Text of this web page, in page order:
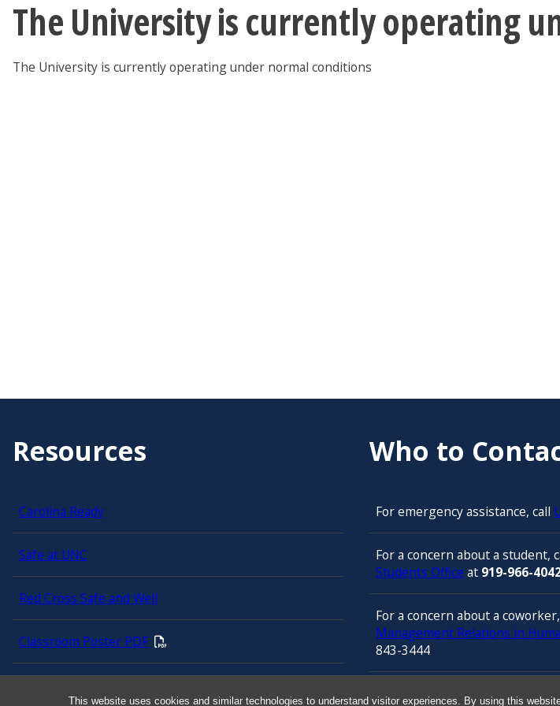
This website uses cookies and similar technologies to understand visitor experiences. By using this
The University is currently operating
The University is currently operating under normal conditions
Resources
Carolina Ready
Safe at UNC
Red Cross Safe and Well
Classroom Poster PDF
Who to
For emergency assistance, call
For a concern about a student,
Students Office at 919-966-
For a concern about a
Management Relations in
843-3444
For confidential counseling